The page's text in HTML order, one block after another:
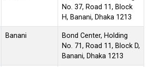
No. 37, Road 11, Block
H, Banani, Dhaka 1213
Banani
Bond Center, Holding
No. 71, Road 11, Block D,
Banani, Dhaka 1213